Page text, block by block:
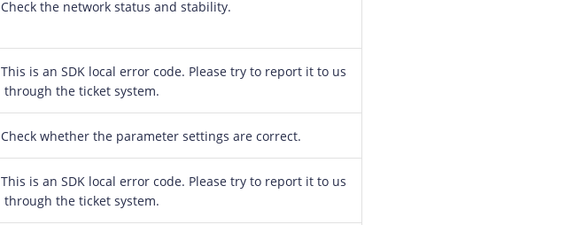
Check the network status and stability.
This is an SDK local error code. Please try to report it to us
through the ticket system.
Check whether the parameter settings are correct.
This is an SDK local error code. Please try to report it to us
through the ticket system.